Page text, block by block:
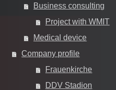
Business consulting
Project with WMIT
Medical device
Company profile
Frauenkirche
DDV Stadion